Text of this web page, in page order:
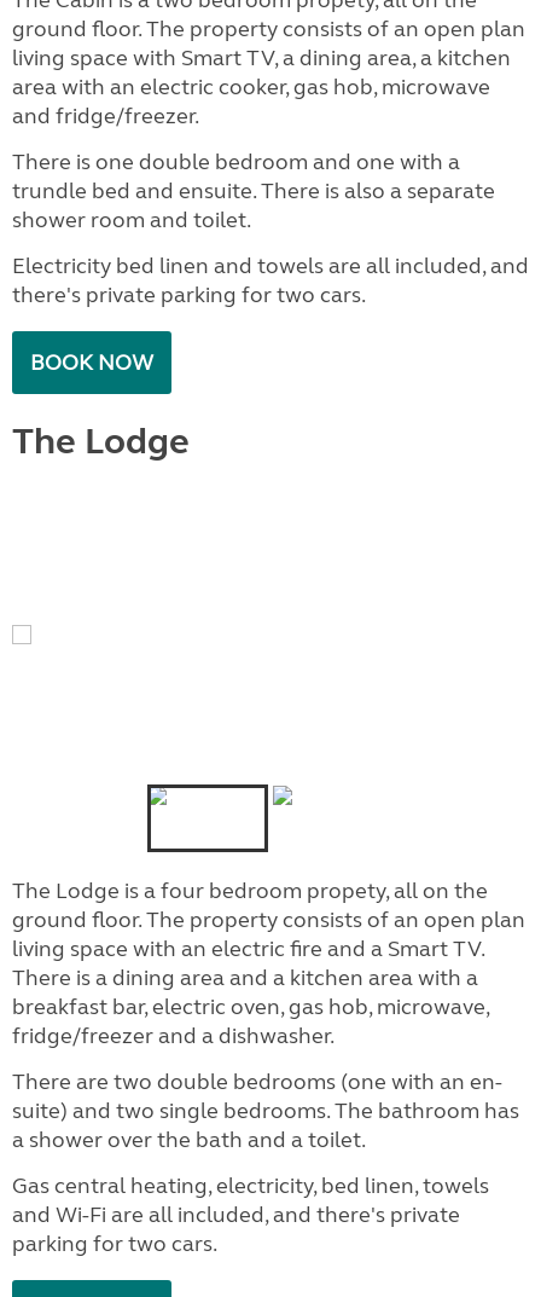
ground floor. The property consists of an open plan
living space with Smart TV, a dining area, a kitchen
area with an electric cooker, gas hob, microwave
and fridge/freezer.
There is one double bedroom and one with a
trundle bed and ensuite. There is also a separate
shower room and toilet.
Electricity bed linen and towels are all included, and
there's private parking for two cars.
BOOK NOW
The Lodge
The Lodge is a four bedroom propety, all on the
ground floor. The property consists of an open plan
living space with an electric fire and a Smart TV.
There is a dining area and a kitchen area with a
breakfast bar, electric oven, gas hob, microwave,
fridge/freezer and a dishwasher.
There are two double bedrooms (one with an en-
suite) and two single bedrooms. The bathroom has
a shower over the bath and a toilet.
Gas central heating, electricity, bed linen, towels
and Wi-Fi are all included, and there's private
parking for two cars.